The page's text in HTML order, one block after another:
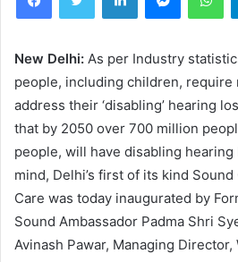
New Delhi: As per Industry
people, including children, require
address their ‘disabling’ hearing
that by 2050 over 700 million
people, will have disabling
mind, Delhi’s first of its kind
Care was today inaugurated by
Sound Ambassador Padma Shri
Avinash Pawar, Managing Director,